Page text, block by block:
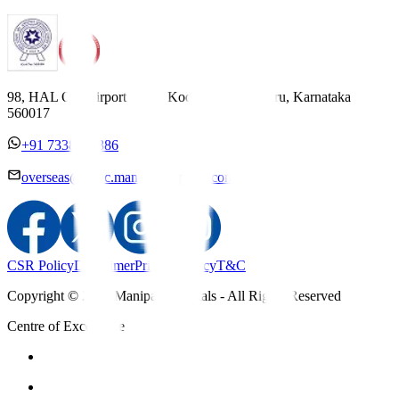
98, HAL Old Airport Road, Kodihalli, Bengaluru, Karnataka
560017
+91 7338558886
overseas@mipc.manipalhospitals.com
CSR PolicyDisclaimerPrivacy PolicyT&C
Copyright © 2025 Manipal Hospitals - All Rights Reserved
Centre of Excellence